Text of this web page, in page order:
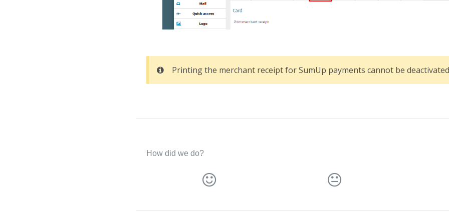
Printing the merchant receipt for SumUp payments cannot be
How did we do?